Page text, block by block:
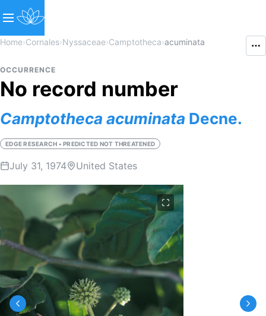
Home›Cornales›Nyssaceae›Camptotheca›acuminata
OCCURRENCE
No record number
Camptotheca acuminata Decne.
EDGE RESEARCH • PREDICTED NOT THREATENED
July 31, 1974 United States